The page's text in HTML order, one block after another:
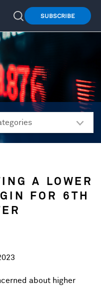
SUBSCRIBE
A LOWER
FOR 6TH
about higher